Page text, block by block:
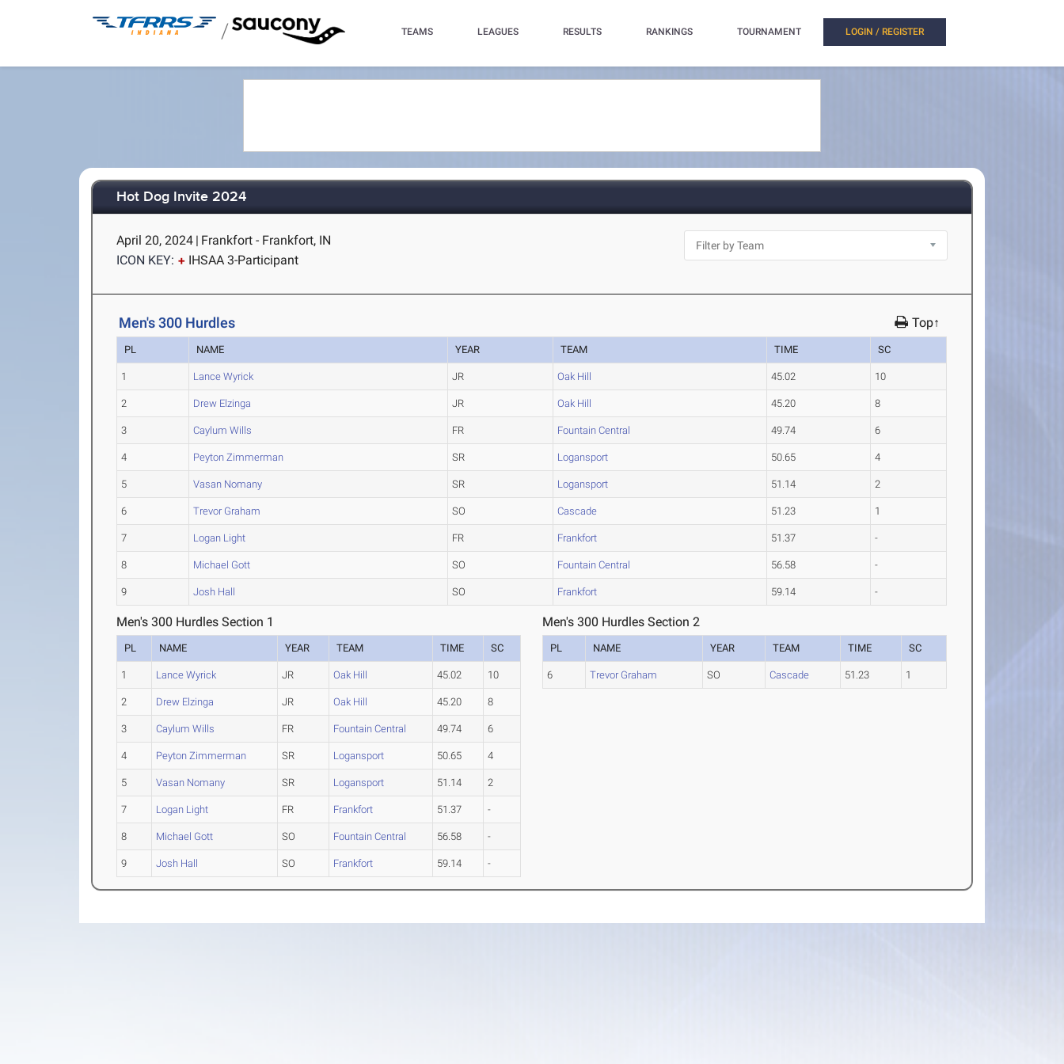
/ TEAMS LEAGUES RESULTS RANKINGS TOURNAMENT LOGIN / REGISTER
Hot Dog Invite 2024
April 20, 2024 | Frankfort - Frankfort, IN
ICON KEY:
IHSAA 3-Participant
Men's 300 Hurdles Top↑
PL NAME YEAR TEAM TIME SC
1 Lance Wyrick JR Oak Hill 45.02 10
2 Drew Elzinga JR Oak Hill 45.20 8
3 Caylum Wills FR Fountain Central 49.74 6
4 Peyton Zimmerman SR Logansport 50.65 4
5 Vasan Nomany SR Logansport 51.14 2
6 Trevor Graham SO Cascade 51.23 1
7 Logan Light FR Frankfort 51.37 -
8 Michael Gott SO Fountain Central 56.58 -
9 Josh Hall SO Frankfort 59.14 -
Men's 300 Hurdles Section 1
PL NAME YEAR TEAM TIME SC
1 Lance Wyrick JR Oak Hill 45.02 10
2 Drew Elzinga JR Oak Hill 45.20 8
3 Caylum Wills FR Fountain Central 49.74 6
4 Peyton Zimmerman SR Logansport 50.65 4
5 Vasan Nomany SR Logansport 51.14 2
7 Logan Light FR Frankfort 51.37 -
8 Michael Gott SO Fountain Central 56.58 -
9 Josh Hall SO Frankfort 59.14 -
Men's 300 Hurdles Section 2
PL NAME YEAR TEAM TIME SC
6 Trevor Graham SO Cascade 51.23 1